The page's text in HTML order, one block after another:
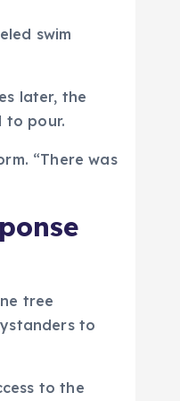
swim
later, the
to pour.
“There was
tree
to
to the